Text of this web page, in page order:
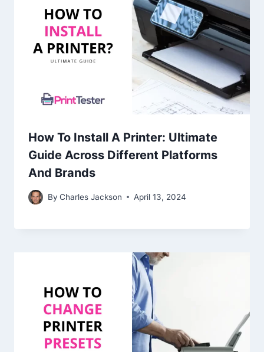
How To Install A Printer: Ultimate
Guide Across Different Platforms
And Brands
By Charles Jackson April 13, 2024